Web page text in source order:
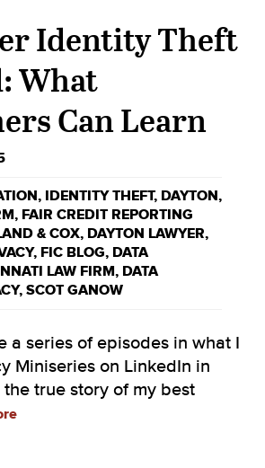
Identity Theft
What
Can Learn
, IDENTITY THEFT, DAYTON,
, FAIR CREDIT REPORTING
& COX, DAYTON LAWYER,
, FIC BLOG, DATA
LAW FIRM, DATA
, SCOT GANOW
a series of episodes in what I
Miniseries on LinkedIn in
true story of my best